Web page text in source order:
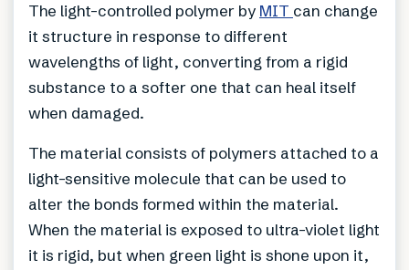
The light-controlled polymer by MIT can change
it structure in response to different
wavelengths of light, converting from a rigid
substance to a softer one that can heal itself
when damaged.
The material consists of polymers attached to a
light-sensitive molecule that can be used to
alter the bonds formed within the material.
When the material is exposed to ultra-violet light
it is rigid, but when green light is shone upon it,